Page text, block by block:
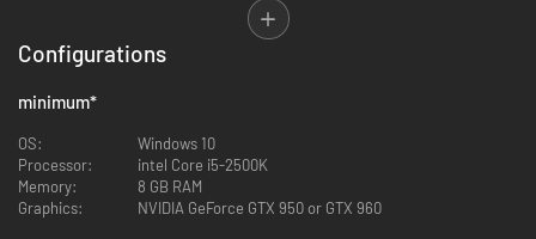
Hunt demons, monsters, and gods solo or online with friends in this action
RPG. You are an Alpha, a magical warrior infused with the power of your
ancestors.
Run, leap and fly across islands, ripping your foes to pieces, and rebuilding
your shattered Home Island with their remains. Bring low the oppressive
false gods, protect your kindred and become Almighty.
Configurations
minimum*
OS:
Windows 10
Processor:
intel Core i5-2500K
Memory:
8 GB RAM
Graphics:
NVIDIA GeForce GTX 950 or GTX 960